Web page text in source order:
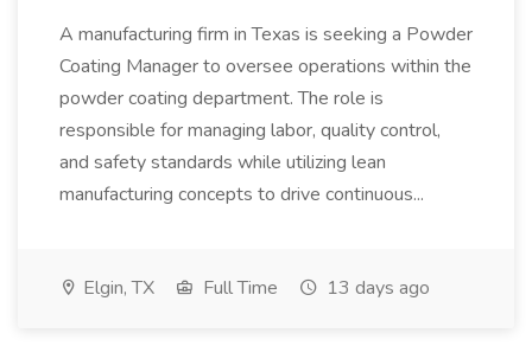
A manufacturing firm in Texas is seeking a Powder
Coating Manager to oversee operations within the
powder coating department. The role is
responsible for managing labor, quality control,
and safety standards while utilizing lean
manufacturing concepts to drive continuous...
Elgin, TX Full Time 13 days ago